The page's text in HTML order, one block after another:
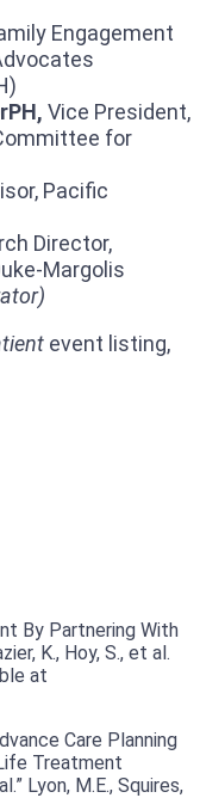
Engagement
Vice President,
for
Pacific
Director,
Margolis
event listing,
By Partnering With
K., Hoy, S., et al.
at
Care Planning
Treatment
Lyon, M.E., Squires,